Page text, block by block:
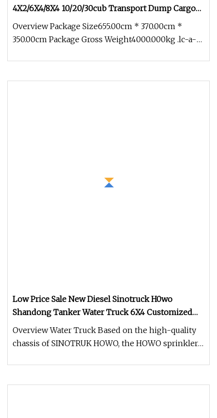
4X2/6X4/8X4 10/20/30cub Transport Dump Cargo
Heavy Gas Diesel Fuel Oil Delivery Refueling Tank
Tanker Truck
Overview Package Size655.00cm * 370.00cm *
350.00cm Package Gross Weight4000.000kg .lc-a-
Low Price Sale New Diesel Sinotruck H0wo
Shandong Tanker Water Truck 6X4 Customized
Capacity/Color 12
Overview Water Truck Based on the high-quality
chassis of SINOTRUK HOWO, the HOWO sprinkler